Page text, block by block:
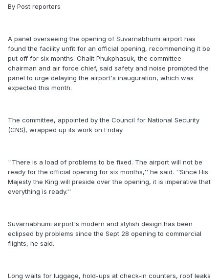
By Post reporters
A panel overseeing the opening of Suvarnabhumi airport has
found the facility unfit for an official opening, recommending it be
put off for six months. Chalit Phukphasuk, the committee
chairman and air force chief, said safety and noise prompted the
panel to urge delaying the airport's inauguration, which was
expected this month.
The committee, appointed by the Council for National Security
(CNS), wrapped up its work on Friday.
''There is a load of problems to be fixed. The airport will not be
ready for the official opening for six months,'' he said. ''Since His
Majesty the King will preside over the opening, it is imperative that
everything is ready.''
Suvarnabhumi airport's modern and stylish design has been
eclipsed by problems since the Sept 28 opening to commercial
flights, he said.
Long waits for luggage, hold-ups at check-in counters, roof leaks